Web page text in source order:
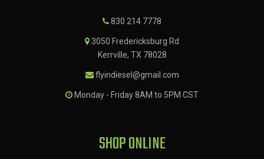
830 214 7778
3050 Fredericksburg Rd
Kerrville, TX 78028
flyindiesel@gmail.com
Monday - Friday 8AM to 5PM CST
SHOP ONLINE